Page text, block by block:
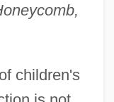
children's